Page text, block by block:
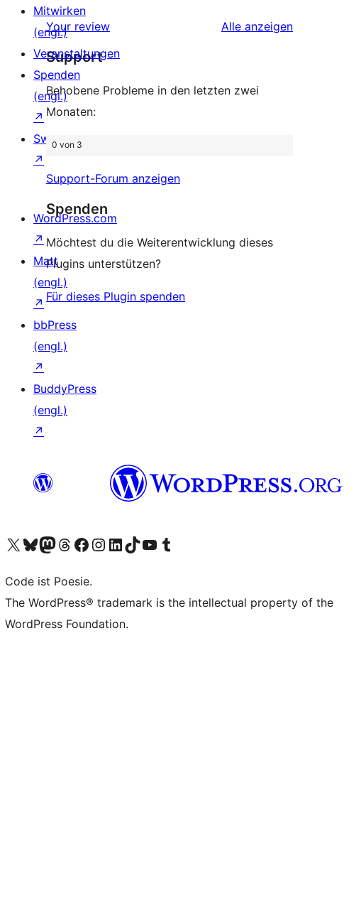
Rezensionen
Sterne-
Rezensionen
Your review Alle Rezensionen
anzeigen
Support
Behobene Probleme in den letzten zwei
Monaten:
0 von 3
Support-Forum anzeigen
Spenden
Möchtest du die Weiterentwicklung dieses
Plugins unterstützen?
Für dieses Plugin spenden
Mitwirken
(engl.)
Veranstaltungen
Spenden
(engl.)
↗
Swag
↗
WordPress.com
↗
Matt
(engl.)
↗
bbPress
(engl.)
↗
BuddyPress
(engl.)
↗
Unser X-Konto (früher Twitter) besuchen
Unser Bluesky-Konto besuchen
Unser Mastodon-Konto besuchen
Unser Threads-Konto besuchen
Unsere Facebook-Seite besuchen
Unser Instagram-Konto besuchen
Unser LinkedIn-Konto besuchen
Unser TikTok-Konto besuchen
Unseren YouTube-Kanal besuchen
Unser Tumblr-Konto besuchen
Code ist Poesie.
The WordPress® trademark is the intellectual property of the
WordPress Foundation.